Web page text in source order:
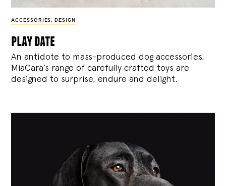
ACCESSORIES, DESIGN
play date
An antidote to mass-produced dog accessories,
MiaCara’s range of carefully crafted toys are
designed to surprise, endure and delight.